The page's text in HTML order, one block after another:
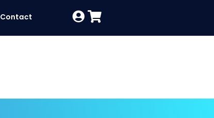
Contact